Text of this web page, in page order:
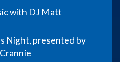
with DJ Matt
Night, presented by